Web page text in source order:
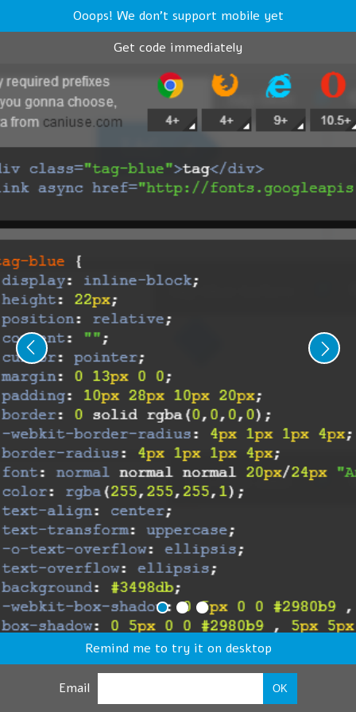
Ooops! We don't support mobile yet
Get code immediately
Remind me to try it on desktop
Email OK